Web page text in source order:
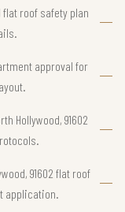
flat roof safety plan
approval for
Hollywood, 91602
91602 flat roof